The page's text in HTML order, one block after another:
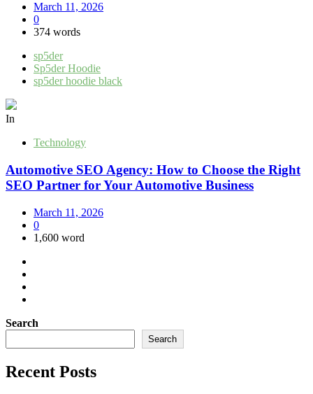
March 11, 2026
0
374 words
sp5der
Sp5der Hoodie
sp5der hoodie black
In
Technology
Automotive SEO Agency: How to Choose the Right
SEO Partner for Your Automotive Business
March 11, 2026
0
1,600 word
Search
Search
Recent Posts